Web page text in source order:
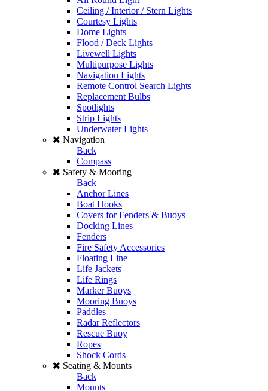
Ceiling / Interior / Stern Lights
Courtesy Lights
Dome Lights
Flood / Deck Lights
Livewell Lights
Multipurpose Lights
Navigation Lights
Remote Control Search Lights
Replacement Bulbs
Spotlights
Strip Lights
Underwater Lights
Navigation
Back
Compass
Safety & Mooring
Back
Anchor Lines
Boat Hooks
Covers for Fenders & Buoys
Docking Lines
Fenders
Fire Safety Accessories
Floating Line
Life Jackets
Life Rings
Marker Buoys
Mooring Buoys
Paddles
Radar Reflectors
Rescue Buoy
Ropes
Shock Cords
Seating & Mounts
Back
Mounts